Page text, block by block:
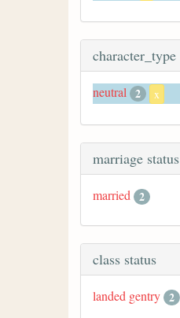
character_type
neutral 2 x
marriage status
married 2
class status
landed gentry 2